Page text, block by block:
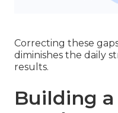
Correcting these
diminishes the daily
results.
Building